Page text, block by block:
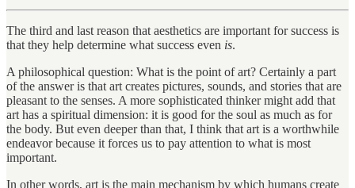
The third and last reason that aesthetics are important for success is
that they help determine what success even is.
A philosophical question: What is the point of art? Certainly a part
of the answer is that art creates pictures, sounds, and stories that are
pleasant to the senses. A more sophisticated thinker might add that
art has a spiritual dimension: it is good for the soul as much as for
the body. But even deeper than that, I think that art is a worthwhile
endeavor because it forces us to pay attention to what is most
important.
In other words, art is the main mechanism by which humans create